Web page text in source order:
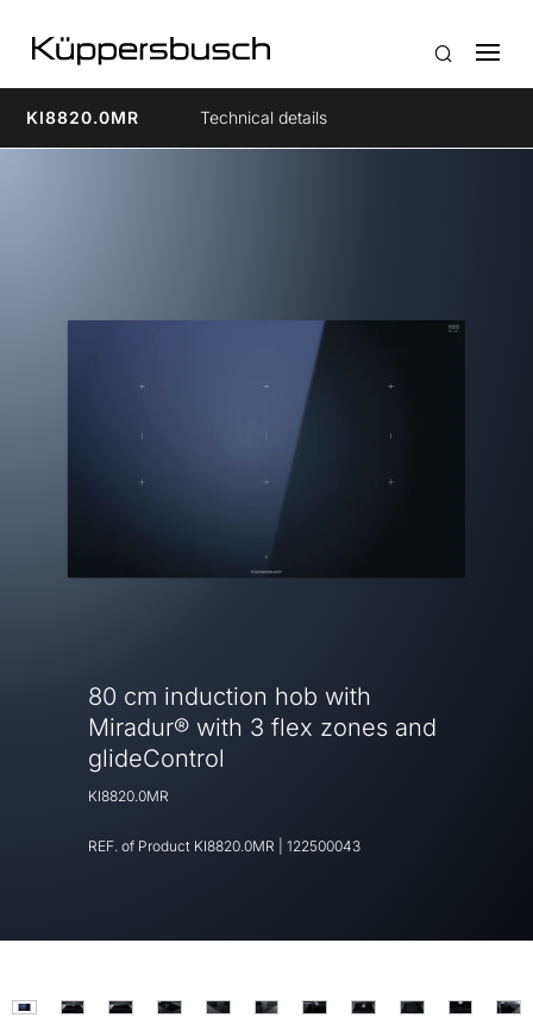
KI8820.0MR Technical details
80 cm induction hob with
Miradur® with 3 flex zones and
glideControl
KI8820.0MR
REF. of Product KI8820.0MR 122500043